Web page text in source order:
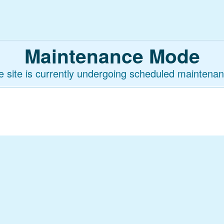
Maintenance Mode
site is currently undergoing scheduled